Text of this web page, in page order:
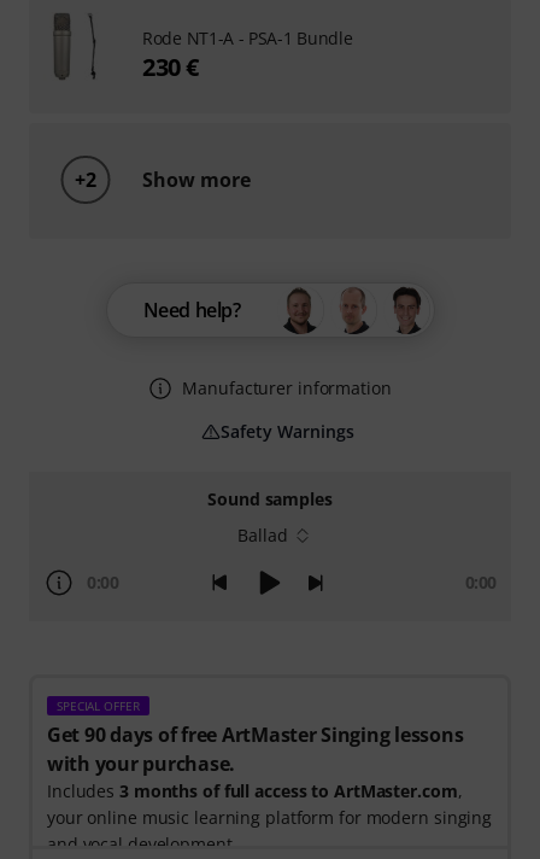
Sound samples
Ballad
0:00 0:00
SPECIAL OFFER
Get 90 days of free ArtMaster Singing lessons
with your purchase.
Includes3 months of full access to ArtMaster.com,
your online music learning platform for modern singing
and vocal development.
Need help?
Manufacturer information
Safety Warnings
Rode NT1-A - PSA-1 Bundle
230 €
+2 Show more